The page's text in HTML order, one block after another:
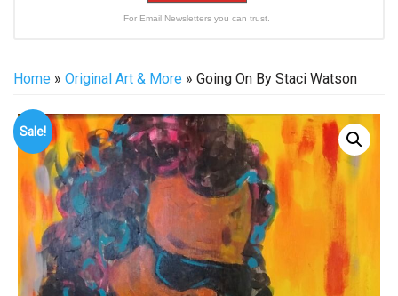
For Email Newsletters you can trust.
Home » Original Art & More » Going On By Staci Watson
Sale!